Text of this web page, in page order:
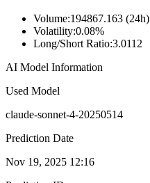
Volume:194867.163 (24h)
Volatility:0.08%
Long/Short Ratio:3.0112
AI Model Information
Used Model
claude-sonnet-4-20250514
Prediction Date
Nov 19, 2025 12:16